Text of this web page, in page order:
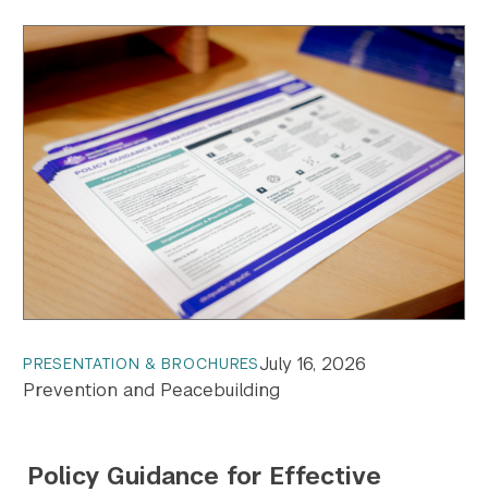
PRESENTATION & BROCHURESJuly 16, 2026
Prevention and Peacebuilding
Policy Guidance for Effective